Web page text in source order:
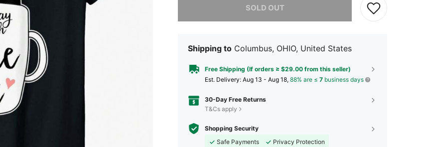
SOLD OUT
Shipping to Columbus, OHIO, United States
Free Shipping (If orders ≥ $29.00 from this seller)
​Est. Delivery: Aug 13 - Aug 18, 88% are ≤ 7 business days
30-Day Free Returns
T&Cs apply
Shopping Security
Safe Payments
Privacy Protection